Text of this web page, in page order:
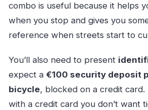
combo is useful because it helps
when you stop and gives you
reference when streets start to
You’ll also need to present
expect a €100 security deposit
bicycle, blocked on a credit card.
with a credit card you don’t want